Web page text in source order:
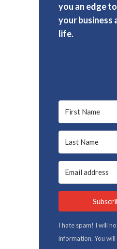
you an edge
your business
life.
I hate spam! I will
information. You